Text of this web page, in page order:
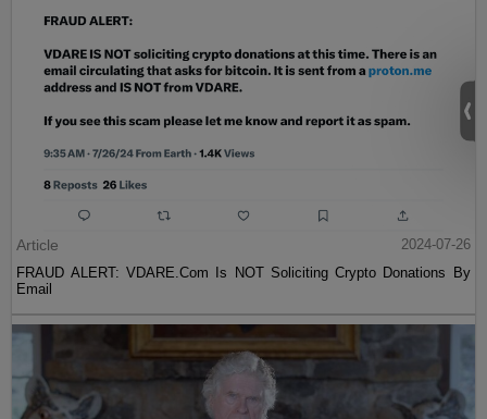
Article
2024-07-26
FRAUD ALERT: VDARE.Com Is NOT Soliciting Crypto Donations By
Email